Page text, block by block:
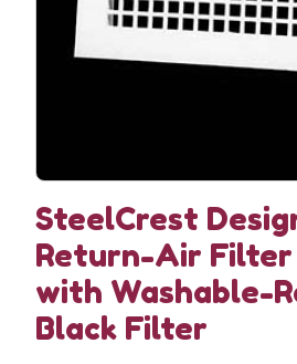
SteelCrest
Return-Air Filter
with Washable-
Black Filter